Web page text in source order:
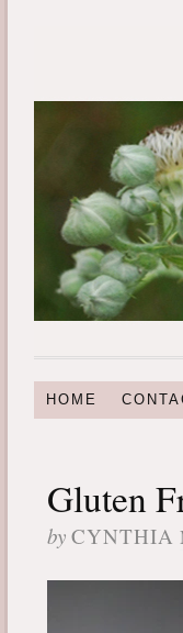
HOME
Gluten
by CYNTHIA